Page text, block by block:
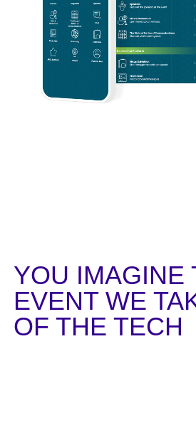
YOU IMAGINE
EVENT WE
OF THE TECH